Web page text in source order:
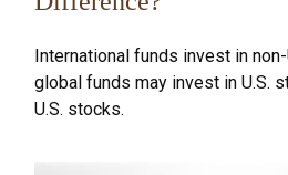
International funds invest in
global funds may invest in U.S.
U.S. stocks.